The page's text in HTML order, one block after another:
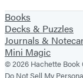
1
of
36
Books
Decks & Puzzles
Journals &
Mini Magic
© 2026 Hachette Book
Do Not Sell My